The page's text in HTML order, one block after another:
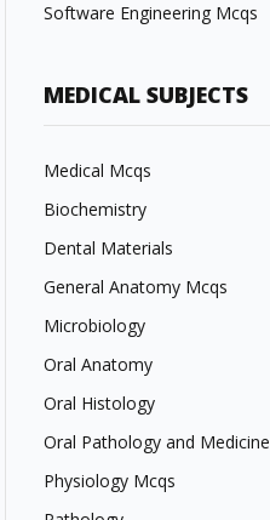
Software Engineering Mcqs
MEDICAL SUBJECTS
Medical Mcqs
Biochemistry
Dental Materials
General Anatomy Mcqs
Microbiology
Oral Anatomy
Oral Histology
Oral Pathology and Medicine
Physiology Mcqs